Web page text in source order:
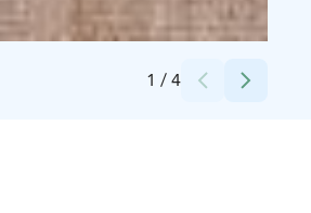
1 / 4